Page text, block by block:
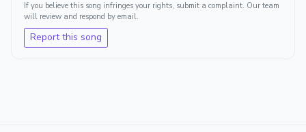
If you believe this song infringes your rights, submit a complaint. Our team
will review and respond by email.
Report this song